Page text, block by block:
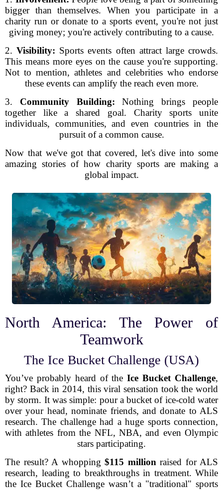
bigger than themselves. When you participate in a
charity run or donate to a sports event, you're not just
giving money; you're actively contributing to a cause.
2.Visibility: Sports events often attract large crowds.
This means more eyes on the cause you're supporting.
Not to mention, athletes and celebrities who endorse
these events can amplify the reach even more.
3. Community Building: Nothing brings people
together like a shared goal. Charity sports unite
individuals, communities, and even countries in the
pursuit of a common cause.
Now that we've got that covered, let's dive into some
amazing stories of how charity sports are making a
global impact.
North America: The Power of
Teamwork
The Ice Bucket Challenge (USA)
You’ve probably heard of theIce Bucket Challenge,
right? Back in 2014, this viral sensation took the world
by storm. It was simple: pour a bucket of ice-cold water
over your head, nominate friends, and donate to ALS
research. The challenge had a huge sports connection,
with athletes from the NFL, NBA, and even Olympic
stars participating.
The result? A whopping $115 million raised for ALS
research, leading to breakthroughs in treatment. While
the Ice Bucket Challenge wasn’t a "traditional" sports